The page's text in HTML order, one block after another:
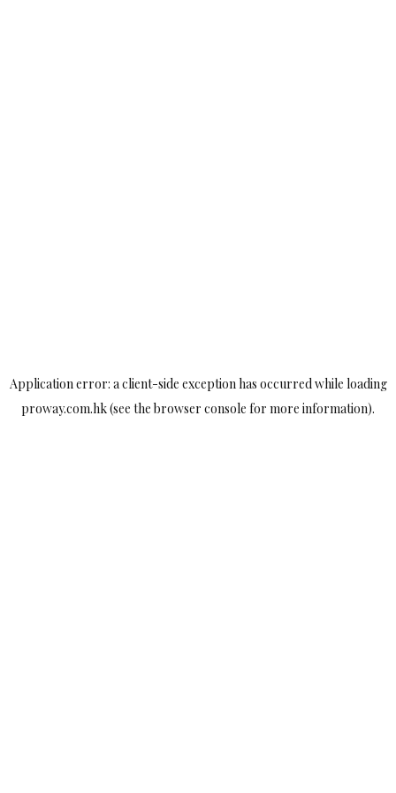
Application error: aclient-side exception has occurred while loading
proway.com.hk(see the browser console for more information).